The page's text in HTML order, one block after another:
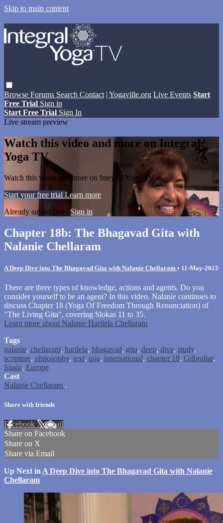
Skip to main content
Browse Forums Search Contact | Yogaville.org Live Events Start
Free Trial Sign in
Start Free Trial Sign In
Live stream preview
Watch this video and more on Integral
Yoga TV
Watch this video and more on Integral Yoga TV
Start your free trial Learn more
Already subscribed? Sign in
Chapter 18b: The Bhagavad Gita with
Nalanie Chellaram
A Deep Dive into The Bhagavad Gita with Nalanie Chellaram • 11-May-2022
There are three types of knowledge, actions and agents. Do you
consider yourself to be an agent? In this video, Nalanie continues to
discuss Chapter 18 (Yoga Of Freedom Through Renunciation) of
"The Living Gita", covering Slokas 11 to 35.
Learn more about Nalanie Harilela Chellaram
Tags
nalanie, chellaram, harilela, bhagavad, gita, deep, dive, study,
scripture, philosophy, text, raja, international, chapter 18, Gilbraltar,
Spain, Europe
Cast
Nalanie Chellaram .
Share with friends
Facebook XEmail
Share on Facebook
Share on X
Share via Email
Up Next in A Deep Dive into The Bhagavad Gita with Nalanie
Chellaram